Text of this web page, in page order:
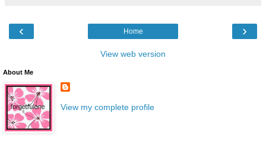
‹ ›
Home
View web version
About Me
View my complete profile